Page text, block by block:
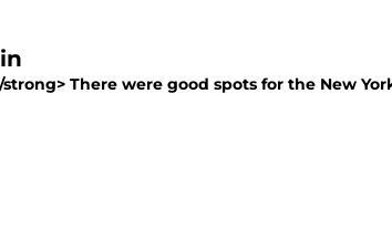
There were good spots for the New